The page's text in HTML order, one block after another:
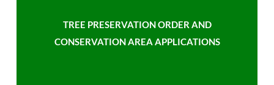
TREE PRESERVATION ORDER AND
CONSERVATION AREA APPLICATIONS